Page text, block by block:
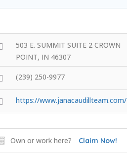
503 E. SUMMIT SUITE 2 CROWN
POINT, IN 46307
(239) 250-9977
https://www.janacaudillteam.com/
Own or work here? Claim Now!